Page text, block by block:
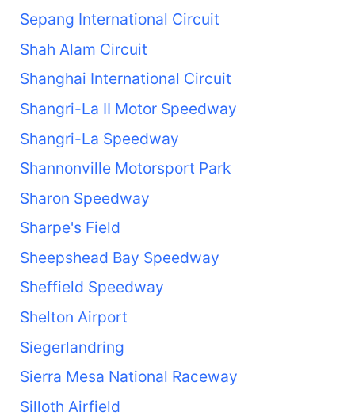
Sepang International Circuit
Shah Alam Circuit
Shanghai International Circuit
Shangri-La II Motor Speedway
Shangri-La Speedway
Shannonville Motorsport Park
Sharon Speedway
Sharpe's Field
Sheepshead Bay Speedway
Sheffield Speedway
Shelton Airport
Siegerlandring
Sierra Mesa National Raceway
Silloth Airfield